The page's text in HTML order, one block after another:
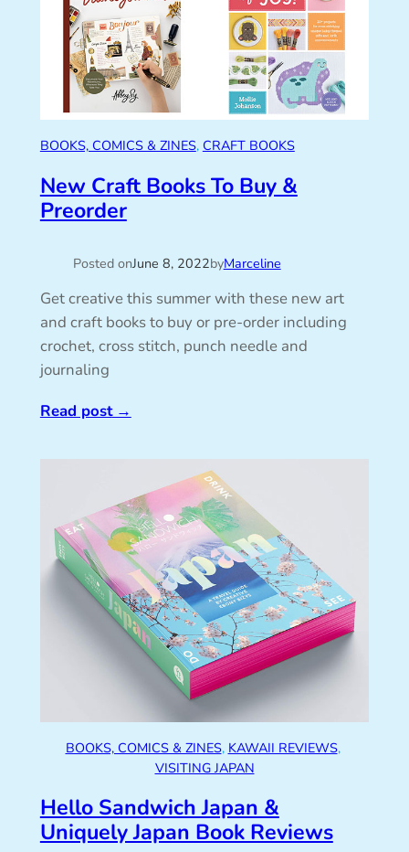
BOOKS, COMICS & ZINES, CRAFT BOOKS
New Craft Books To Buy &
Preorder
Posted onJune 8, 2022byMarceline
Get creative this summer with these new art
and craft books to buy or pre-order including
crochet, cross stitch, punch needle and
journaling
Read post→
BOOKS, COMICS & ZINES, KAWAII REVIEWS,
VISITING JAPAN
Hello Sandwich Japan &
Uniquely Japan Book Reviews